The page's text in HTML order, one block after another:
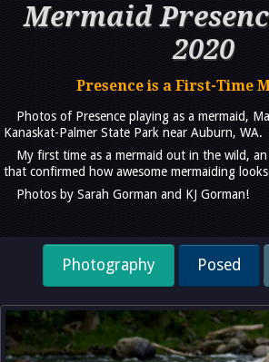
Mermaid
2020
Presence is a First-Time
Photos of Presence playing as a mermaid,
Kanaskat-Palmer State Park near Auburn, WA.
My first time as a mermaid out in the wild,
that confirmed how awesome mermaiding
Photos by Sarah Gorman and KJ Gorman!
Photography Posed